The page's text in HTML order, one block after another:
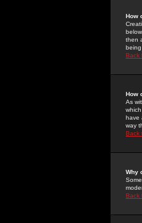
How
then
Back
How
As
have
way
Back
Why
Back